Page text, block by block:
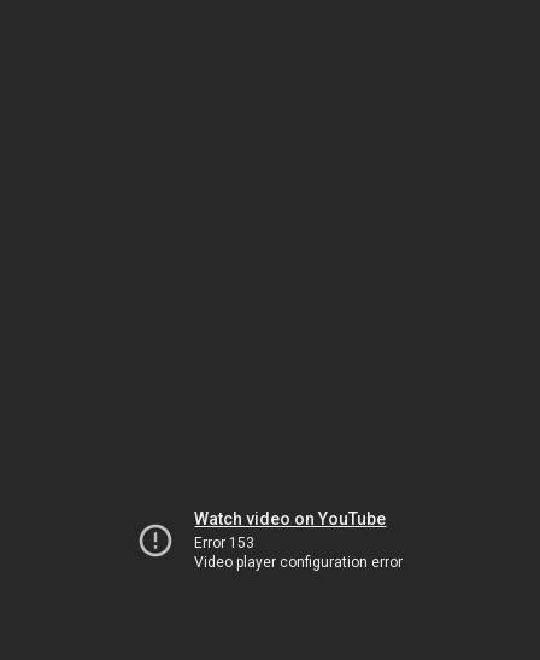
Watch video on YouTube
Error 153
Video player configuration error